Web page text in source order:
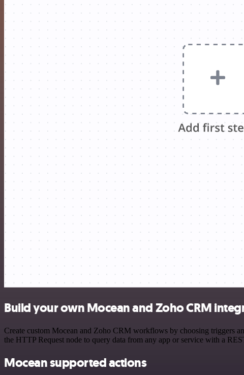
Build your own Mocean and Zoho CRM
Create custom Mocean and Zoho CRM workflows by choosing triggers
the HTTP Request node to query data from any app or service with a
Mocean supported actions